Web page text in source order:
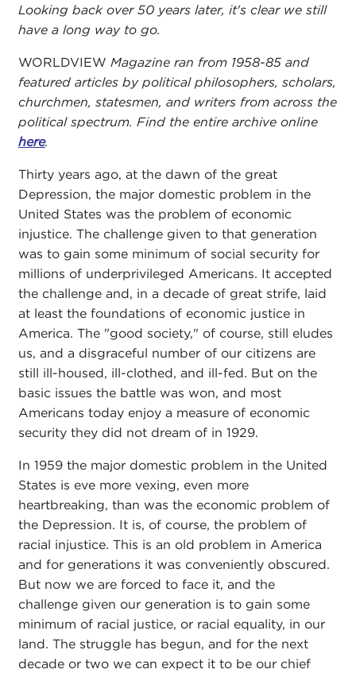
Looking back over 50 years later, it's clear we still
have a long way to go.
WORLDVIEW Magazine ran from 1958-85 and
featured articles by political philosophers, scholars,
churchmen, statesmen, and writers from across the
political spectrum. Find the entire archive online
here.
Thirty years ago, at the dawn of the great
Depression, the major domestic problem in the
United States was the problem of economic
injustice. The challenge given to that generation
was to gain some minimum of social security for
millions of underprivileged Americans. It accepted
the challenge and, in a decade of great strife, laid
at least the foundations of economic justice in
America. The "good society," of course, still eludes
us, and a disgraceful number of our citizens are
still ill-housed, ill-clothed, and ill-fed. But on the
basic issues the battle was won, and most
Americans today enjoy a measure of economic
security they did not dream of in 1929.
In 1959 the major domestic problem in the United
States is eve more vexing, even more
heartbreaking, than was the economic problem of
the Depression. It is, of course, the problem of
racial injustice. This is an old problem in America
and for generations it was conveniently obscured.
But now we are forced to face it, and the
challenge given our generation is to gain some
minimum of racial justice, or racial equality, in our
land. The struggle has begun, and for the next
decade or two we can expect it to be our chief